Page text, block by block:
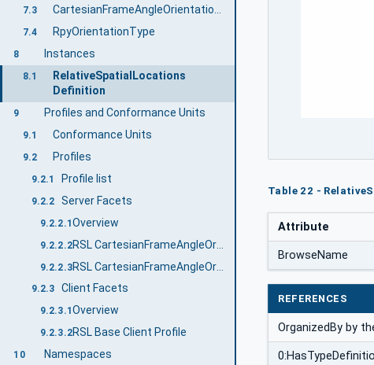
7.3 CartesianFrameAngleOrientationType
7.4 RpyOrientationType
8 Instances
8.1
RelativeSpatialLocations
Definition
9 Profiles and Conformance Units
9.1 Conformance Units
9.2 Profiles
9.2.1 Profile list
9.2.2 Server Facets
9.2.2.1Overview
9.2.2.2 RSL CartesianFrameAngleOrientation Profile
9.2.2.3 RSL CartesianFrameAngleOrientation Identifier Profile
9.2.3 Client Facets
9.2.3.1 Overview
9.2.3.2RSL Base Client Profile
10 Namespaces
Table 22 -
Attribute
BrowseName
REFERENCES
OrganizedBy by